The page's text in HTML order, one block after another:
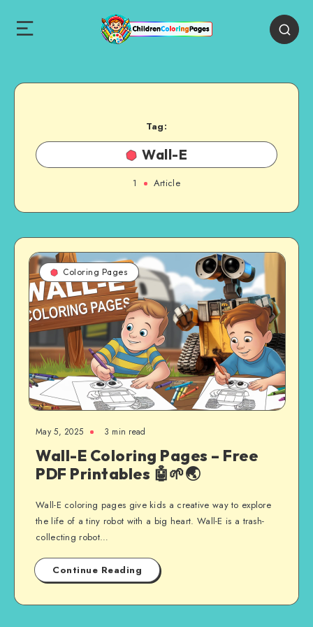
Tag:
Wall-E
1 Article
Coloring Pages
May 5, 2025 3 min read
Wall-E Coloring Pages – Free
PDF Printables 🤖🌱🌏
Wall-E coloring pages give kids a creative way to explore
the life of a tiny robot with a big heart. Wall-E is a trash-
collecting robot…
Continue Reading